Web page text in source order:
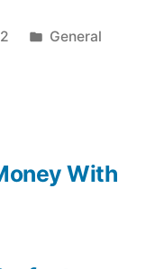
Posted
General
With